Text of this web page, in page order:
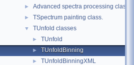
► Advanced spectra processing classes.
► TSpectrum painting class.
▼ TUnfold classes
► TUnfold
► TUnfoldBinning
► TUnfoldBinningXML